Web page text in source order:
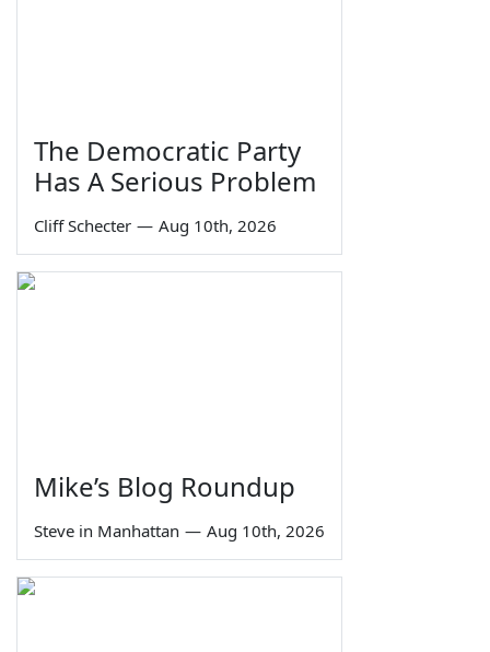
The Democratic Party
Has A Serious Problem
Cliff Schecter — Aug 10th, 2026
Mike’s Blog Roundup
Steve in Manhattan — Aug 10th, 2026